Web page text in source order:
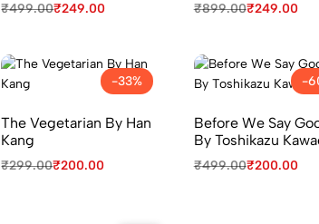
₹499.00₹249.00 ₹899.00₹249.00
-33%
The Vegetarian By Han
Kang
₹299.00₹200.00
-
Before We Say
By Toshikazu
₹499.00₹200.00